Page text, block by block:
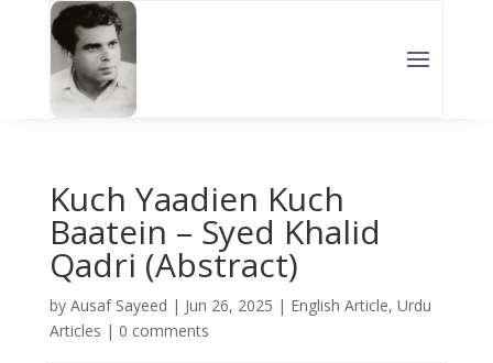
Kuch Yaadien Kuch
Baatein – Syed Khalid
Qadri (Abstract)
by Ausaf Sayeed | Jun 26, 2025 | English Article, Urdu
Articles | 0 comments